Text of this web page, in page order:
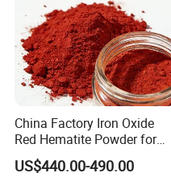
China Factory Iron Oxide
Red Hematite Powder for
Sale
US$440.00-490.00